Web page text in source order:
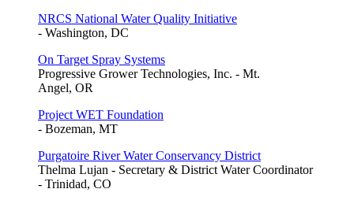
NRCS National Water Quality Initiative
- Washington, DC
On Target Spray Systems
Progressive Grower Technologies, Inc. - Mt.
Angel, OR
Project WET Foundation
- Bozeman, MT
Purgatoire River Water Conservancy District
Thelma Lujan - Secretary & District Water Coordinator
- Trinidad, CO